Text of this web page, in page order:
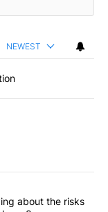
NEWEST
articles in the last
are saying
about the risks